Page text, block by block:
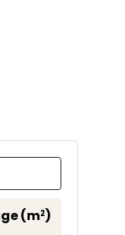
(m2)